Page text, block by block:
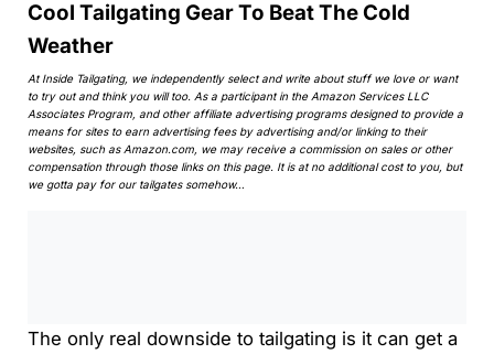
Cool Tailgating Gear To Beat The Cold
Weather
At Inside Tailgating, we independently select and write about stuff we love or want
to try out and think you will too. As a participant in the Amazon Services LLC
Associates Program, and other affiliate advertising programs designed to provide a
means for sites to earn advertising fees by advertising and/or linking to their
websites, such as Amazon.com, we may receive a commission on sales or other
compensation through those links on this page. It is at no additional cost to you, but
we gotta pay for our tailgates somehow…
The only real downside to tailgating is it can get a